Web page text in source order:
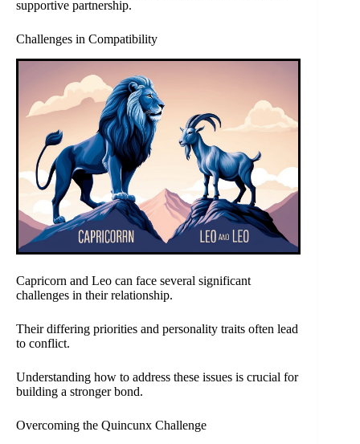
supportive partnership.
Challenges in Compatibility
Capricorn and Leo can face several significant
challenges in their relationship.
Their differing priorities and personality traits often lead
to conflict.
Understanding how to address these issues is crucial for
building a stronger bond.
Overcoming the Quincunx Challenge